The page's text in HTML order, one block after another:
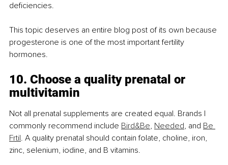
deficiencies.
This topic deserves an entire blog post of its own because
progesterone is one of the most important fertility
hormones.
10. Choose a quality prenatal or
multivitamin
Not all prenatal supplements are created equal. Brands I
commonly recommend include Bird&Be, Needed, and Be
Frtil. A quality prenatal should contain folate, choline, iron,
zinc, selenium, iodine, and B vitamins.